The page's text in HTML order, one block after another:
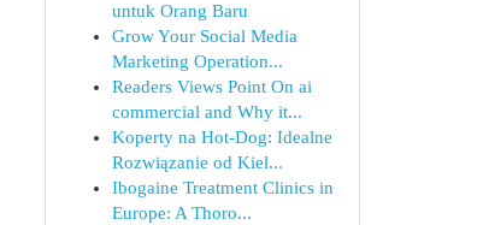
untuk Orang Baru
Grow Your Social Media
Marketing Operation...
Readers Views Point On ai
commercial and Why it...
Koperty na Hot-Dog: Idealne
Rozwiązanie od Kiel...
Ibogaine Treatment Clinics in
Europe: A Thoro...